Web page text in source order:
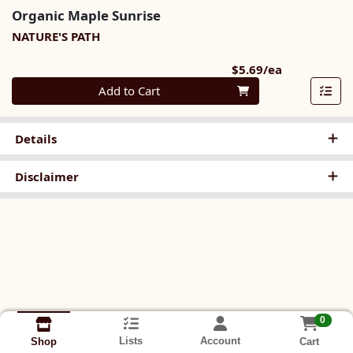
Organic Maple Sunrise
NATURE'S PATH
$5.69/ea
Quantity 0
Add to Cart
Details
Disclaimer
Shop Lists Account
0
Cart